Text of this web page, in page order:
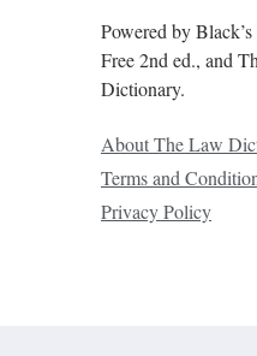
Powered by
Free 2nd ed., and
Dictionary.
About The Law
Terms and
Privacy Policy